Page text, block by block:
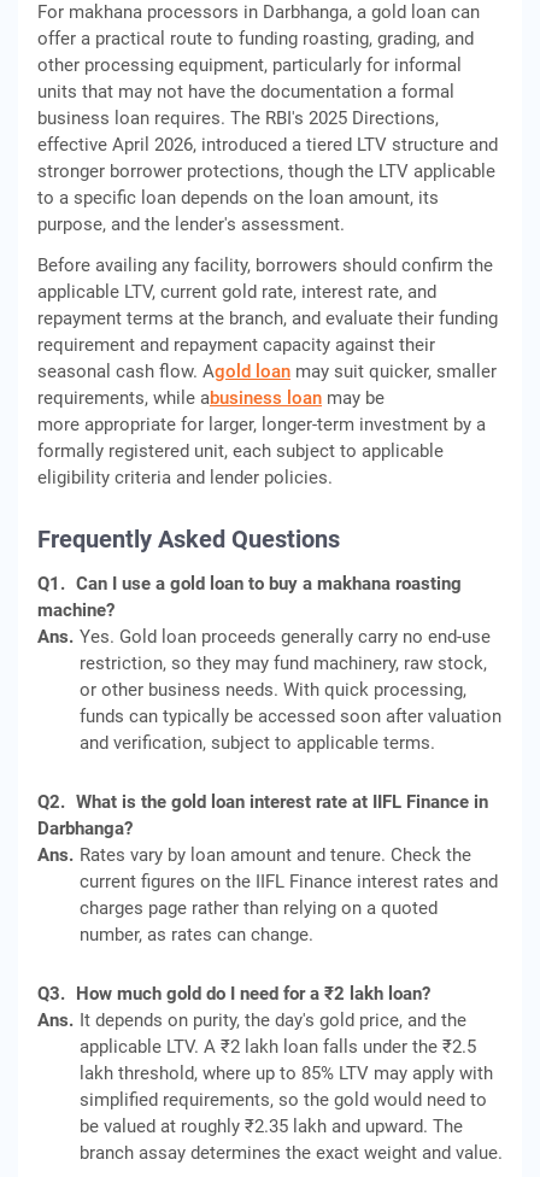
For makhana processors in Darbhanga, a gold loan can
offer a practical route to funding roasting, grading, and
other processing equipment, particularly for informal
units that may not have the documentation a formal
business loan requires. The RBI's 2025 Directions,
effective April 2026, introduced a tiered LTV structure and
stronger borrower protections, though the LTV applicable
to a specific loan depends on the loan amount, its
purpose, and the lender's assessment.
Before availing any facility, borrowers should confirm the
applicable LTV, current gold rate, interest rate, and
repayment terms at the branch, and evaluate their funding
requirement and repayment capacity against their
seasonal cash flow. Agold loan may suit quicker, smaller
requirements, while abusiness loan may be
more appropriate for larger, longer-term investment by a
formally registered unit, each subject to applicable
eligibility criteria and lender policies.
Frequently Asked Questions
Q1. Can I use a gold loan to buy a makhana roasting
machine?
Ans. Yes. Gold loan proceeds generally carry no end-use
restriction, so they may fund machinery, raw stock,
or other business needs. With quick processing,
funds can typically be accessed soon after valuation
and verification, subject to applicable terms.
Q2. What is the gold loan interest rate at IIFL Finance in
Darbhanga?
Ans. Rates vary by loan amount and tenure. Check the
current figures on the IIFL Finance interest rates and
charges page rather than relying on a quoted
number, as rates can change.
Q3. How much gold do I need for a ₹2 lakh loan?
Ans. It depends on purity, the day's gold price, and the
applicable LTV. A ₹2 lakh loan falls under the ₹2.5
lakh threshold, where up to 85% LTV may apply with
simplified requirements, so the gold would need to
be valued at roughly ₹2.35 lakh and upward. The
branch assay determines the exact weight and value.